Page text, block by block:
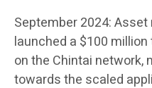
September 2024:
launched a $100
on the Chintai network,
towards the scaled